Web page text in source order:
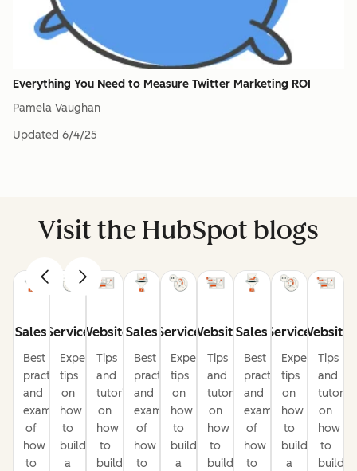
Everything You Need to Measure Twitter Marketing ROI
Pamela Vaughan
Updated 6/4/25
Visit the HubSpot blogs
Sales
Best
practices
and
examples
of
how
to
Service
Expert
tips
on
how
to
build
a
Website
Tips
and
tutorials
on
how
to
build
Sales
Best
practices
and
examples
of
how
to
Service
Expert
tips
on
how
to
build
a
Website
Tips
and
tutorials
on
how
to
build
Sales
Best
practices
and
examples
of
how
to
Service
Expert
tips
on
how
to
build
a
Website
Tips
and
on
how
to
build